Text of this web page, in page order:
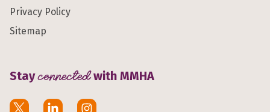
Privacy Policy
Sitemap
Stayconnectedwith MMHA